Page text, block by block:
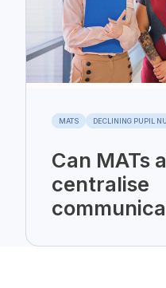
MATS DECLINING PUPIL
Can MATs
centralise